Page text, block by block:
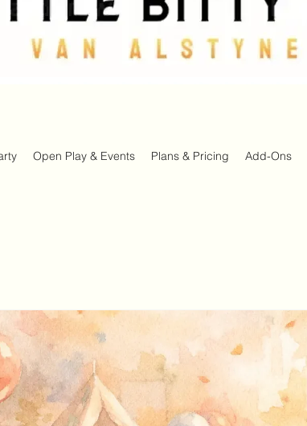
Open Play & Events Plans & Pricing Add-Ons